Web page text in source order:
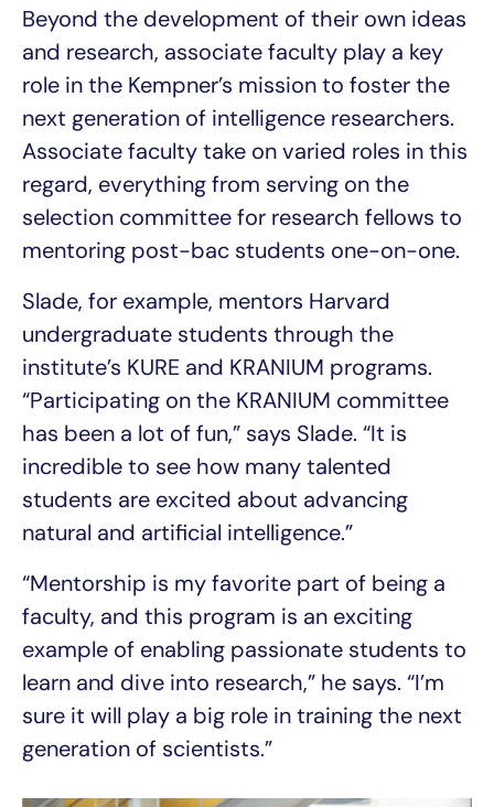
Beyond the development of their own ideas
and research, associate faculty play a key
role in the Kempner’s mission to foster the
next generation of intelligence researchers.
Associate faculty take on varied roles in this
regard, everything from serving on the
selection committee for research fellows to
mentoring post-bac students one-on-one.
Slade, for example, mentors Harvard
undergraduate students through the
institute’s KURE and KRANIUM programs.
“Participating on the KRANIUM committee
has been a lot of fun,” says Slade. “It is
incredible to see how many talented
students are excited about advancing
natural and artificial intelligence.”
“Mentorship is my favorite part of being a
faculty, and this program is an exciting
example of enabling passionate students to
learn and dive into research,” he says. “I’m
sure it will play a big role in training the next
generation of scientists.”